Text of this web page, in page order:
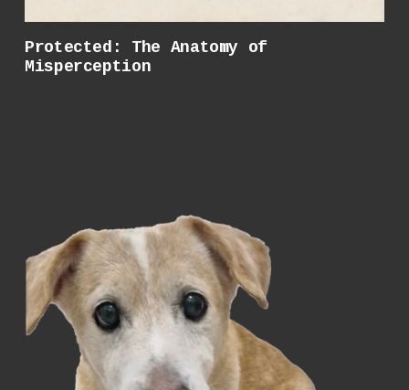
Protected: The Anatomy of
Misperception